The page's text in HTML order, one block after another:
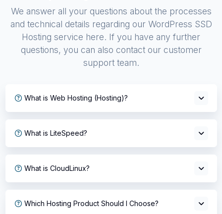
We answer all your questions about the processes
and technical details regarding our WordPress SSD
Hosting service here. If you have any further
questions, you can also contact our customer
support team.
What is Web Hosting (Hosting)?
What is LiteSpeed?
What is CloudLinux?
Which Hosting Product Should I Choose?